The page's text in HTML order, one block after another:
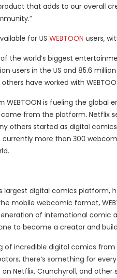
that adds to our overall
for US WEBTOON users,
of the world’s biggest
users in the US and 85.6
others have worked with
WEBTOON is fueling the
from the platform. Netflix
others started as digital
more than 300
largest digital comics
mobile webcomic format,
of international comic
to become a creator and
incredible digital comics from
there’s something for
on Netflix, Crunchyroll, and